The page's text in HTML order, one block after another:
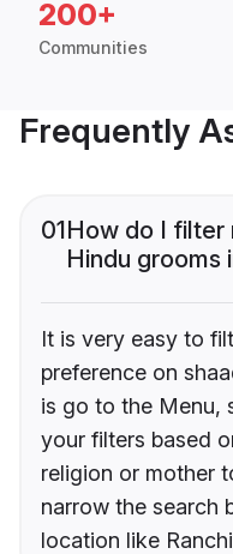
200+
Communities
Frequently
01How do I filter
Hindu grooms
It is very easy to
preference on
is go to the Menu,
your filters based
religion or mother
narrow the search
location like